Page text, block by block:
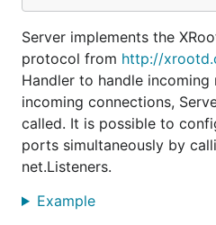
Server implements the
protocol from http://
Handler to handle
incoming connections,
called. It is possible to
ports simultaneously by
net.Listeners.
Example